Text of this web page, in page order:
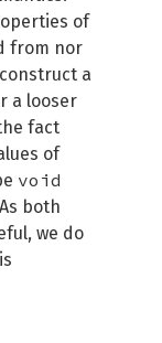
of
from nor
a
a looser
fact
of
void
both
we do